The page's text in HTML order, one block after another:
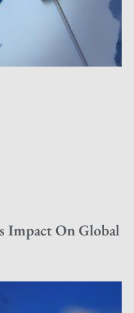
Impact On Global